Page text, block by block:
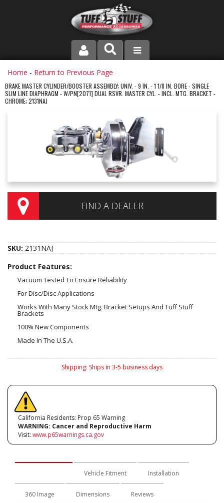
PRODUCT LINE
COMPANY
VIDEOS
CONTACT US
Home - Return to Previous Page
BRAKE MASTER CYLINDER/BOOSTER ASSEMBLY; UNIV. - 9 IN. - 1 1/8 IN. BORE - SINGLE
SLIM LINE DIAPHRAGM - W/PN[2071] DUAL RSVR. MASTER CYL. - INCL. MTG. BRACKET -
CHROME; 2131NAJ
FIND A DEALER
SKU: 2131NAJ
Product Features:
Vacuum Tested To Ensure Reliability
For Disc/Disc Applications
Works With Many Stock Mtg. Bracket Setups And Tuff Stuff
Brackets
100% New Components
Made In The U.S.A.
Shipping: Ships in 3-5 business days
California Residents: Prop 65 Warning
WARNING: Cancer and Reproductive Harm
Visit: www.p65warnings.ca.gov
Vehicle Fitment Installation
360 Image Dimensions Reviews